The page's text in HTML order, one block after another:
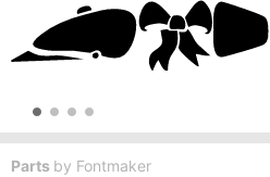
Parts by Fontmaker